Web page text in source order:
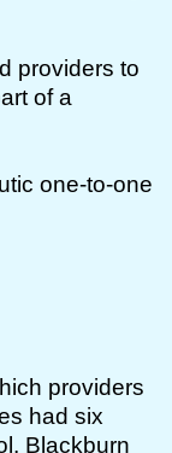
providers to
of a
one-to-one
providers
had six
Blackburn